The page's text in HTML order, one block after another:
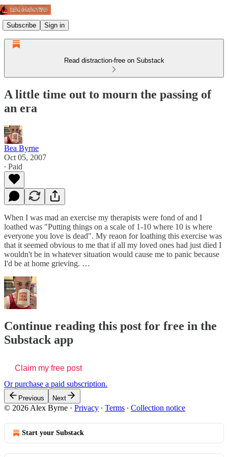
Subscribe Sign in
Read distraction-free on Substack
A little time out to mourn the passing of
an era
Bea Byrne
Oct 05, 2007
∙ Paid
When I was mad an exercise my therapists were fond of and I
loathed was "Putting things on a scale of 1-10 where 10 is where
everyone you love is dead". My reaon for loathing this exercise was
that it seemed obvious to me that if all my loved ones had just died I
wouldn't be in whatever situation would cause me to panic because
I'd be at home grieving. …
Continue reading this post for free in the
Substack app
Claim my free post
Or purchase a paid subscription.
Previous Next
© 2026 Alex Byrne · Privacy ∙ Terms ∙ Collection notice
Start your Substack